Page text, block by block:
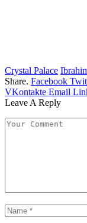
Crystal Palace
Share. Facebook
VKontakte Email
Leave A Reply